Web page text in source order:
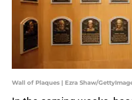
Wall of Plaques | Ezra Shaw/